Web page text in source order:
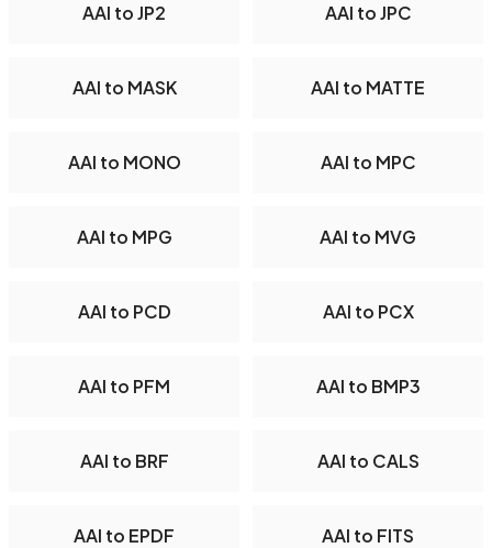
AAI to JP2 AAI to JPC
AAI to MASK AAI to MATTE
AAI to MONO AAI to MPC
AAI to MPG AAI to MVG
AAI to PCD AAI to PCX
AAI to PFM AAI to BMP3
AAI to BRF AAI to CALS
AAI to EPDF AAI to FITS